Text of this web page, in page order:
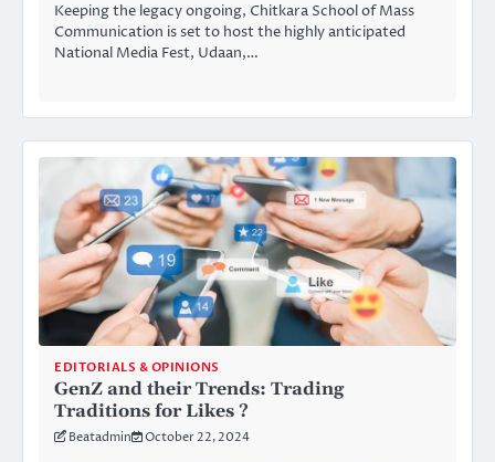
Keeping the legacy ongoing, Chitkara School of Mass
Communication is set to host the highly anticipated
National Media Fest, Udaan,…
EDITORIALS & OPINIONS
GenZ and their Trends: Trading
Traditions for Likes ?
Beatadmin October 22, 2024